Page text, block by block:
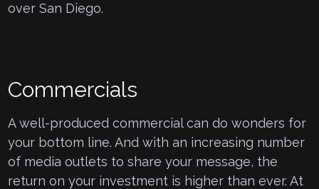
over San Diego.
Commercials
A well-produced commercial can do wonders for
your bottom line. And with an increasing number
of media outlets to share your message, the
return on your investment is higher than ever. At